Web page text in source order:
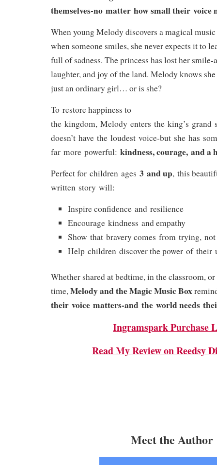
themselves-no matter how small their voice
When young Melody discovers a magical
when someone smiles, she never expects it to
full of sadness. The princess has lost her
laughter, and joy of the land. Melody knows she
just an ordinary girl… or is she?
To restore happiness to
the kingdom, Melody enters the king’s grand
doesn’t have the loudest voice-but she has
far more powerful: kindness, courage, and
Perfect for children ages 3 and up, this
written story will:
Inspire confidence and resilience
Encourage kindness and empathy
Show that bravery comes from trying,
Help children discover the power of their
Whether shared at bedtime, in the classroom,
time,Melody and the Magic Music Box
their voice matters-and the world needs
Ingramspark Purchase
Read My Review on Reedsy
Meet the Author